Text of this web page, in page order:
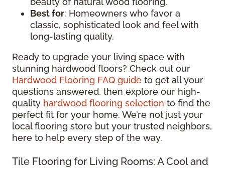
Best for: Homeowners who favor a
classic, sophisticated look and feel with
long-lasting quality.
Ready to upgrade your living space with
stunning hardwood floors? Check out our
Hardwood Flooring FAQ guide to get all your
questions answered, then explore our high-
quality hardwood flooring selection to find the
perfect fit for your home. We’re not just your
local flooring store but your trusted neighbors,
here to help every step of the way.
Tile Flooring for Living Rooms: A Cool and